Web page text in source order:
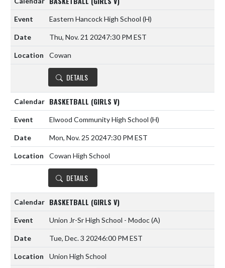
Eastern Hancock High School (H)
Thu, Nov. 21 20247:30 PM EST
Cowan
DETAILS
BASKETBALL (GIRLS V)
Elwood Community High School (H)
Mon, Nov. 25 20247:30 PM EST
Cowan High School
DETAILS
BASKETBALL (GIRLS V)
Union Jr-Sr High School - Modoc(A)
Tue, Dec. 3 20246:00 PM EST
Union High School